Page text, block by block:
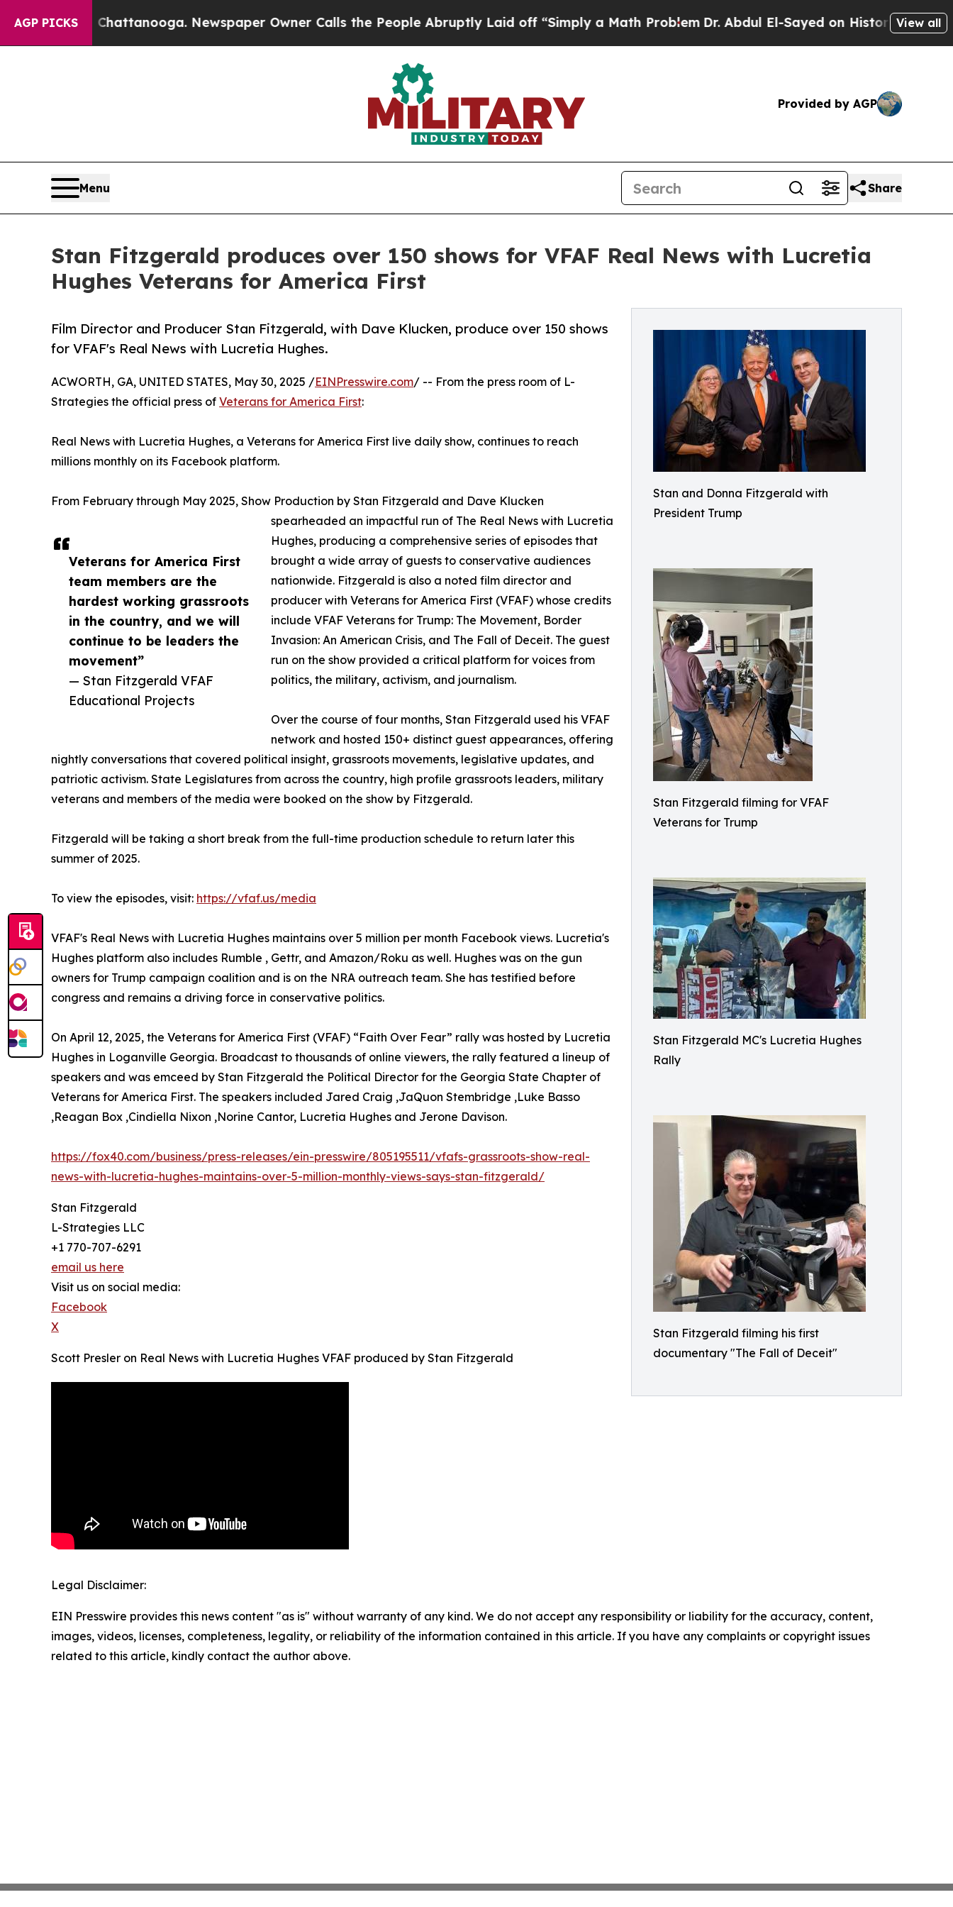
AGP PICKS
in Chattanooga. Newspaper Owner Calls the People Abruptly Laid off “Simply a Math ProblemDr. Abdul El-Sayed on Historic Michigan Win:
View all
Provided by AGP
Menu Share
Stan Fitzgerald produces over 150 shows for VFAF Real News with Lucretia
Hughes Veterans for America First
Stan and Donna Fitzgerald with
President Trump
Stan Fitzgerald filming for VFAF
Veterans for Trump
Stan Fitzgerald MC's Lucretia Hughes
Rally
Stan Fitzgerald filming his first
documentary "The Fall of Deceit"
Film Director and Producer Stan Fitzgerald, with Dave Klucken, produce over 150 shows
for VFAF's Real News with Lucretia Hughes.
Veterans for America First
team members are the
hardest working grassroots
in the country, and we will
continue to be leaders the
movement”
— Stan Fitzgerald VFAF
Educational Projects
ACWORTH, GA, UNITED STATES, May 30, 2025 /EINPresswire.com/ -- From the press room of L-
Strategies the official press of Veterans for America First:
Real News with Lucretia Hughes, a Veterans for America First live daily show, continues to reach
millions monthly on its Facebook platform.
From February through May 2025, Show Production by Stan Fitzgerald and Dave Klucken
spearheaded an impactful run of The Real News with Lucretia
Hughes, producing a comprehensive series of episodes that
brought a wide array of guests to conservative audiences
nationwide. Fitzgerald is also a noted film director and
producer with Veterans for America First (VFAF) whose credits
include VFAF Veterans for Trump: The Movement, Border
Invasion: An American Crisis, and The Fall of Deceit. The guest
run on the show provided a critical platform for voices from
politics, the military, activism, and journalism.
Over the course of four months, Stan Fitzgerald used his VFAF
network and hosted 150+ distinct guest appearances, offering
nightly conversations that covered political insight, grassroots movements, legislative updates, and
patriotic activism. State Legislatures from across the country, high profile grassroots leaders, military
veterans and members of the media were booked on the show by Fitzgerald.
Fitzgerald will be taking a short break from the full-time production schedule to return later this
summer of 2025.
To view the episodes, visit: https://vfaf.us/media
VFAF's Real News with Lucretia Hughes maintains over 5 million per month Facebook views. Lucretia's
Hughes platform also includes Rumble , Gettr, and Amazon/Roku as well. Hughes was on the gun
owners for Trump campaign coalition and is on the NRA outreach team. She has testified before
congress and remains a driving force in conservative politics.
On April 12, 2025, the Veterans for America First (VFAF) “Faith Over Fear” rally was hosted by Lucretia
Hughes in Loganville Georgia. Broadcast to thousands of online viewers, the rally featured a lineup of
speakers and was emceed by Stan Fitzgerald the Political Director for the Georgia State Chapter of
Veterans for America First. The speakers included Jared Craig ,JaQuon Stembridge ,Luke Basso
,Reagan Box ,Cindiella Nixon ,Norine Cantor, Lucretia Hughes and Jerone Davison.
https://fox40.com/business/press-releases/ein-presswire/805195511/vfafs-grassroots-show-real-
news-with-lucretia-hughes-maintains-over-5-million-monthly-views-says-stan-fitzgerald/
Stan Fitzgerald
L-Strategies LLC
+1 770-707-6291
email us here
Visit us on social media:
Facebook
X
Scott Presler on Real News with Lucretia Hughes VFAF produced by Stan Fitzgerald
Legal Disclaimer:
EIN Presswire provides this news content "as is" without warranty of any kind. We do not accept any responsibility or liability for the accuracy, content,
images, videos, licenses, completeness, legality, or reliability of the information contained in this article. If you have any complaints or copyright issues
related to this article, kindly contact the author above.